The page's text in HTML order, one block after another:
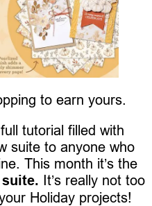
to earn yours.
tutorial filled with
suite to anyone who
This month it’s the
It’s really not too
Holiday projects!